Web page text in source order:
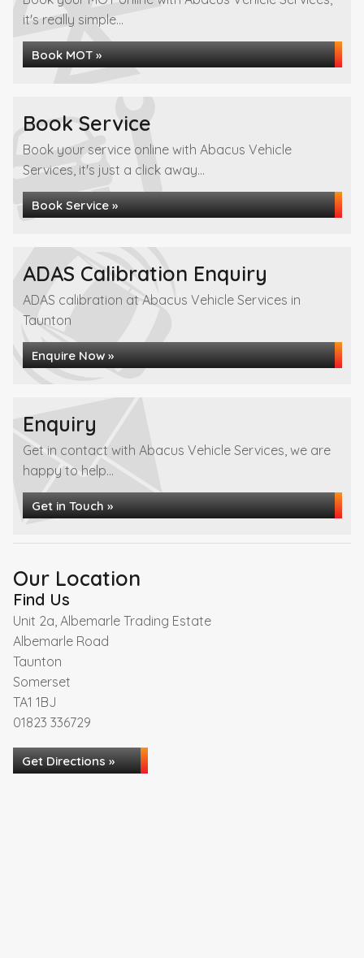
it's really simple...
Book MOT »
Book Service
Book your service online with Abacus Vehicle
Services, it's just a click away...
Book Service »
ADAS Calibration Enquiry
ADAS calibration at Abacus Vehicle Services in
Taunton
Enquire Now »
Enquiry
Get in contact with Abacus Vehicle Services, we are
happy to help...
Get in Touch »
Our Location
Find Us
Unit 2a, Albemarle Trading Estate
Albemarle Road
Taunton
Somerset
TA1 1BJ
01823 336729
Get Directions »